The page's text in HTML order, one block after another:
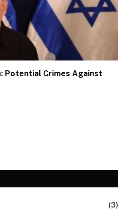
Potential Crimes Against
(3)